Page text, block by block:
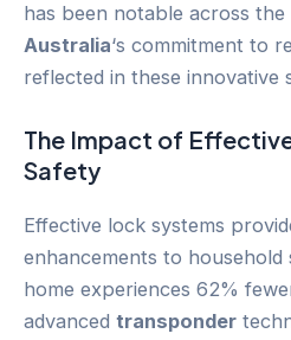
has been notable across the
Australia‘s commitment to
reflected in these innovative
The Impact of
Safety
Effective lock systems
enhancements to
home experiences 62%
advanced transponder